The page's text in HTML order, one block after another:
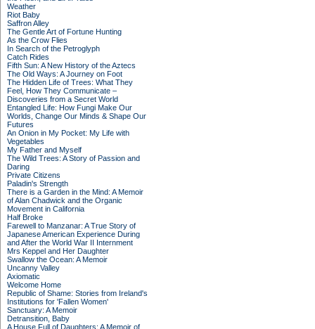
Weather
Riot Baby
Saffron Alley
The Gentle Art of Fortune Hunting
As the Crow Flies
In Search of the Petroglyph
Catch Rides
Fifth Sun: A New History of the Aztecs
The Old Ways: A Journey on Foot
The Hidden Life of Trees: What They
Feel, How They Communicate –
Discoveries from a Secret World
Entangled Life: How Fungi Make Our
Worlds, Change Our Minds & Shape Our
Futures
An Onion in My Pocket: My Life with
Vegetables
My Father and Myself
The Wild Trees: A Story of Passion and
Daring
Private Citizens
Paladin's Strength
There is a Garden in the Mind: A Memoir
of Alan Chadwick and the Organic
Movement in California
Half Broke
Farewell to Manzanar: A True Story of
Japanese American Experience During
and After the World War II Internment
Mrs Keppel and Her Daughter
Swallow the Ocean: A Memoir
Uncanny Valley
Axiomatic
Welcome Home
Republic of Shame: Stories from Ireland's
Institutions for 'Fallen Women'
Sanctuary: A Memoir
Detransition, Baby
A House Full of Daughters: A Memoir of